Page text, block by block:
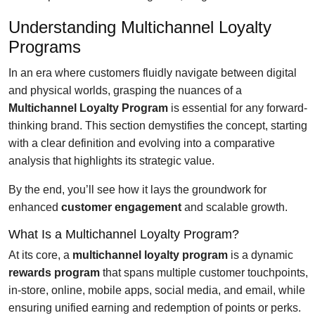
Understanding Multichannel Loyalty
Programs
In an era where customers fluidly navigate between digital
and physical worlds, grasping the nuances of a
Multichannel Loyalty Program is essential for any forward-
thinking brand. This section demystifies the concept, starting
with a clear definition and evolving into a comparative
analysis that highlights its strategic value.
By the end, you’ll see how it lays the groundwork for
enhanced customer engagement and scalable growth.
What Is a Multichannel Loyalty Program?
At its core, a multichannel loyalty program is a dynamic
rewards program that spans multiple customer touchpoints,
in-store, online, mobile apps, social media, and email, while
ensuring unified earning and redemption of points or perks.